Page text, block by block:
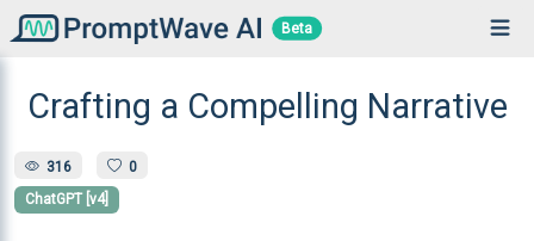
Beta
Crafting a Compelling Narrative
316 0
ChatGPT [v4]